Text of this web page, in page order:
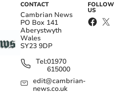
CONTACT
Cambrian News
PO Box 141
Aberystwyth
Wales
SY23 9DP
Tel:01970
615000
edit@cambrian-
news.co.uk
FOLLOW
US